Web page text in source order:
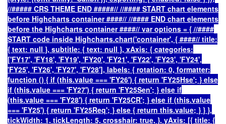
//##### CRS THEME END #####// //#### START chart elements
before Highcharts container ####// //#### END chart elements
before the Highcharts container ####// var options = { //####
START code inside Highcharts.chart('container', { ####// title:
{ text: null }, subtitle: { text: null }, xAxis: { categories:
['FY17', 'FY18', 'FY19', 'FY20', 'FY21', 'FY22', 'FY23', 'FY24',
'FY25', 'FY26', 'FY27', 'FY28'], labels: { rotation: 0, formatter:
function () { if (this.value === 'FY26') { return 'FY25Hse'; } else
if (this.value === 'FY27') { return 'FY25Sen'; } else if
(this.value === 'FY28') { return 'FY25CR'; } else if (this.value
=== 'FY25') { return 'FY25Req'; } else { return this.value; } } },
tickWidth: 1, tickLength: 5, crosshair: true, }, yAxis: [{ title: {